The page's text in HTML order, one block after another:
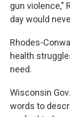
gun violence,"
day would
Rhodes-
health
need.
Wisconsin
words to